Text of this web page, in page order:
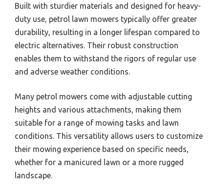
Built with sturdier materials and designed for heavy-
duty use, petrol lawn mowers typically offer greater
durability, resulting in a longer lifespan compared to
electric alternatives. Their robust construction
enables them to withstand the rigors of regular use
and adverse weather conditions.
Many petrol mowers come with adjustable cutting
heights and various attachments, making them
suitable for a range of mowing tasks and lawn
conditions. This versatility allows users to customize
their mowing experience based on specific needs,
whether for a manicured lawn or a more rugged
landscape.